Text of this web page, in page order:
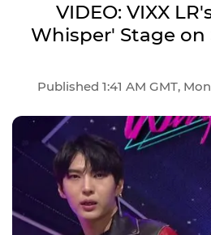
VIDEO: VIXX
Whisper' Stage on
Published 1:41 AM GMT,